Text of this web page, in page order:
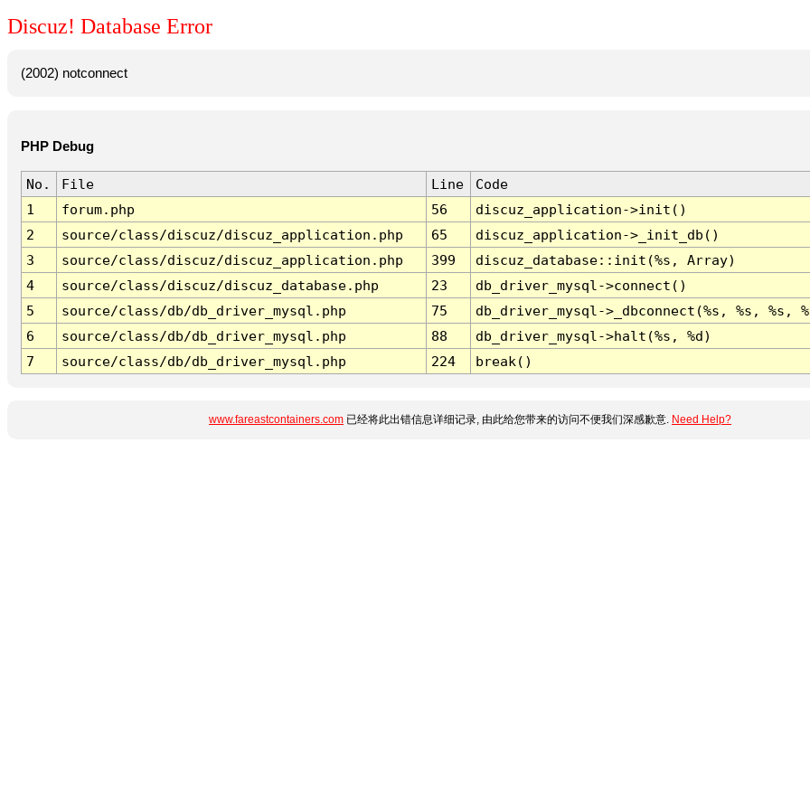
Discuz! Database Error
(2002) notconnect
PHP Debug
No. File Line
Code
1
forum.php 56
discuz_application->init()
2
source/class/discuz/discuz_application.php 65
discuz_application->_init_db()
3
source/class/discuz/discuz_application.php 399
discuz_database::init(%s, Array)
4
source/class/discuz/discuz_database.php 23
db_driver_mysql->connect()
5
source/class/db/db_driver_mysql.php 75
db_driver_mysql->_dbconnect(%s, %s, %s,
6
source/class/db/db_driver_mysql.php 88
db_driver_mysql->halt(%s, %d)
7
source/class/db/db_driver_mysql.php 224 break()
www.fareastcontainers.com 已经将此出错信息详细记录, 由此给您带来的访问不便我们深感歉意. Need Help?